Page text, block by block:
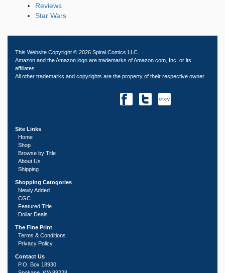
Reviews
Star Wars
This Website Copyright © 2026 Spiral Comics LLC.
Amazon and the Amazon logo are trademarks of Amazon.com, Inc. or its
affiliates.
All other trademarks and copyrights are the property of their respective owner.
Site Links
Home
Shop
Browse by Title
About Us
Shipping
Shopping Catogories
Newly Added
CGC
Featured Title
Dollar Deals
The Fine Print
Terms & Conditions
Privacy Policy
Contact Us
P.O. Box 18930